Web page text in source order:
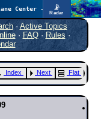
📡
Radar
· Active Topics
· FAQ·Rules ·
Index Next Flat